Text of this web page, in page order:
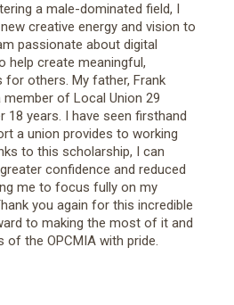
a male-dominated field, I
creative energy and vision to
passionate about digital
help create meaningful,
for others. My father, Frank
member of Local Union 29
18 years. I have seen firsthand
a union provides to working
to this scholarship, I can
confidence and reduced
me to focus fully on my
you again for this incredible
to making the most of it and
of the OPCMIA with pride.